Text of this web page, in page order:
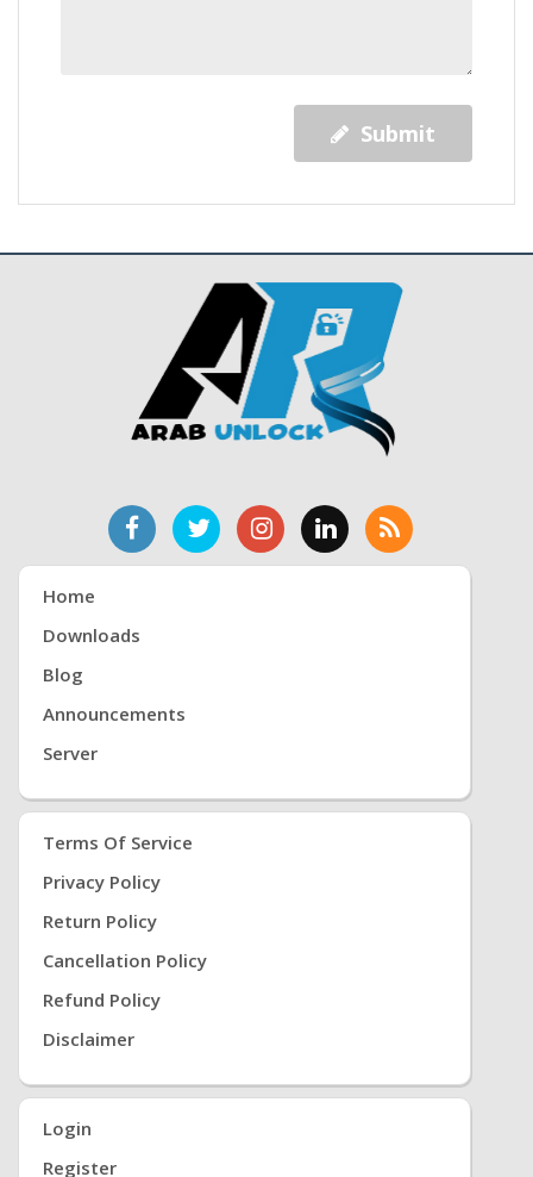
Submit
Home
Downloads
Blog
Announcements
Server
Terms Of Service
Privacy Policy
Return Policy
Cancellation Policy
Refund Policy
Disclaimer
Login
Register